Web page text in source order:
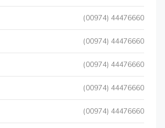
(00974) 44476660
(00974) 44476660
(00974) 44476660
(00974) 44476660
(00974) 44476660